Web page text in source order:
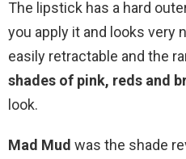
The lipstick has a hard
you apply it and looks very
easily retractable and the
shades of pink, reds and
look.
Mad Mud was the shade